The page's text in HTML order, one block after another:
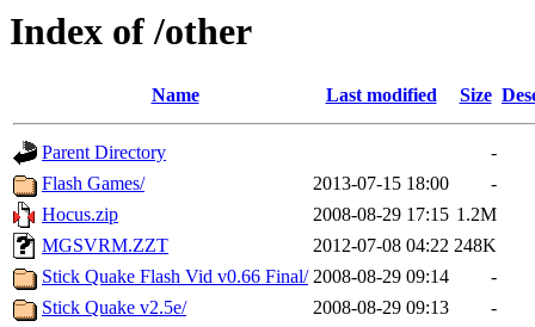
Index of /other
Name Last modified Size
Parent Directory
-
Flash Games/
2013-07-15 18:00
-
Hocus.zip
2008-08-29 17:15 1.2M
MGSVRM.ZZT
2012-07-08 04:22 248K
Stick Quake Flash Vid v0.66 Final/ 2008-08-29 09:14
-
Stick Quake v2.5e/
2008-08-29 09:13
-